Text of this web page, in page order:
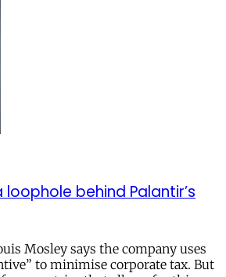
behind Palantir’s
Mosley says the company uses
to minimise corporate tax. But